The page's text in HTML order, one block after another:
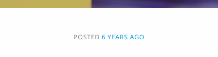
POSTED 6 YEARS AGO